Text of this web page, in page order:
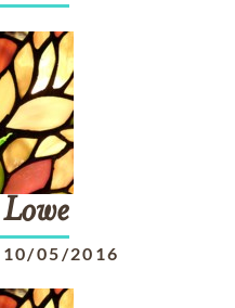
Lowe
10/05/2016